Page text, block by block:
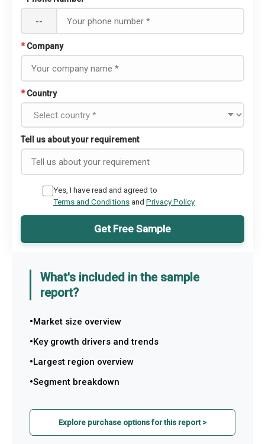
--
* Company
* Country
Tell us about your requirement
Yes, I have read and agreed to
Terms and Conditionsand Privacy Policy
Get Free Sample
What's included in the sample
report?
Market size overview
Key growth drivers and trends
Largest region overview
Segment breakdown
Explore purchase options for this report >